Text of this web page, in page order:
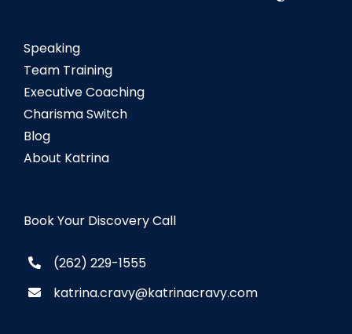
Speaking
Team Training
Executive Coaching
Charisma Switch
Blog
About Katrina
Book Your Discovery Call
(262) 229-1555
katrina.cravy@katrinacravy.com